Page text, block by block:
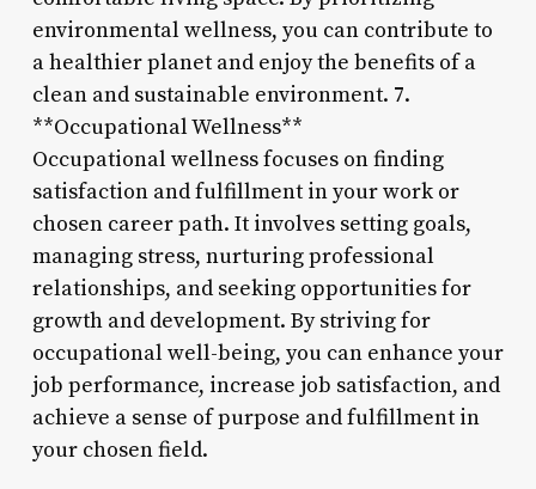
environmental wellness, you can contribute to
a healthier planet and enjoy the benefits of a
clean and sustainable environment. 7.
**Occupational Wellness**
Occupational wellness focuses on finding
satisfaction and fulfillment in your work or
chosen career path. It involves setting goals,
managing stress, nurturing professional
relationships, and seeking opportunities for
growth and development. By striving for
occupational well-being, you can enhance your
job performance, increase job satisfaction, and
achieve a sense of purpose and fulfillment in
your chosen field.